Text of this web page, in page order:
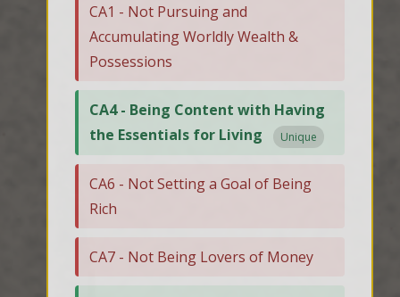
CA1 - Not Pursuing and
Accumulating Worldly Wealth &
Possessions
CA4 - Being Content with Having
the Essentials for Living
Unique
CA6 - Not Setting a Goal of Being
Rich
CA7 - Not Being Lovers of Money